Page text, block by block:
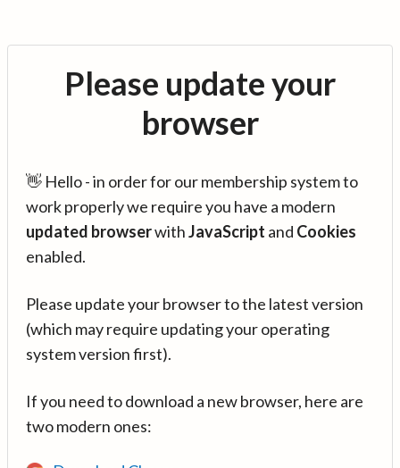
Please update your
browser
👋 Hello - in order for our membership system to
work properly we require you have a modern
updated browserwithJavaScript and Cookies
enabled.
Please update your browser to the latest version
(which may require updating your operating
system version first).
If you need to download a new browser, here are
two modern ones: